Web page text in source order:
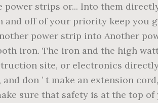
power strips or... Into them
and off of your priority keep
power strip into Another
iron. The iron and the high
site, or electronics
don ’ t make an extension
sure that safety is at the top